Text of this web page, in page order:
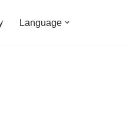
Language